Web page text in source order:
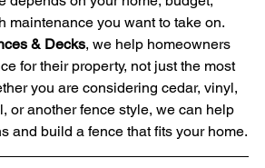
maintenance you want to take on.
& Decks, we help homeowners
for their property, not just the most
you are considering cedar, vinyl,
or another fence style, we can help
and build a fence that fits your home.